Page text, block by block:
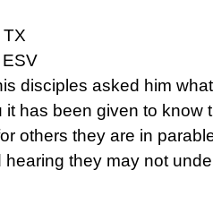
disciples asked him
it has been given to
others they are in
hearing they may not